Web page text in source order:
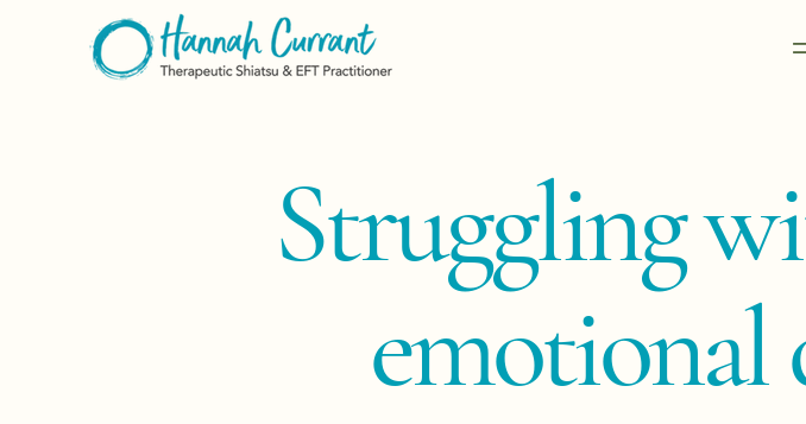
​Struggling
emotional